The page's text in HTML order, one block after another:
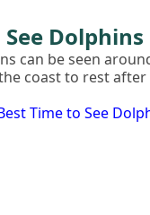
can be seen
coast to rest
Time to See